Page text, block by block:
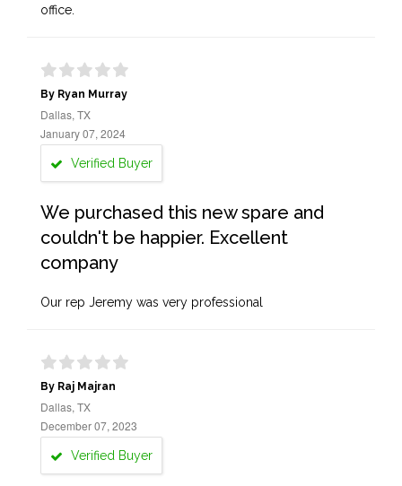
office.
By Ryan Murray
Dallas, TX
January 07, 2024
Verified Buyer
We purchased this new spare and
couldn't be happier. Excellent
company
Our rep Jeremy was very professional
By Raj Majran
Dallas, TX
December 07, 2023
Verified Buyer